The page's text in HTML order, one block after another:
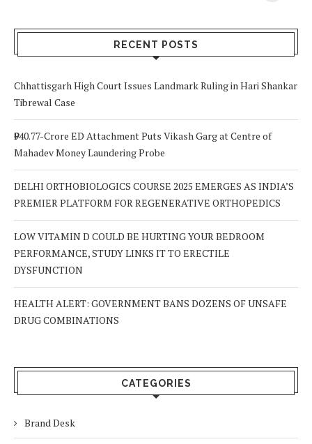
RECENT POSTS
Chhattisgarh High Court Issues Landmark Ruling in Hari Shankar
Tibrewal Case
₹940.77-Crore ED Attachment Puts Vikash Garg at Centre of
Mahadev Money Laundering Probe
DELHI ORTHOBIOLOGICS COURSE 2025 EMERGES AS INDIA’S
PREMIER PLATFORM FOR REGENERATIVE ORTHOPEDICS
LOW VITAMIN D COULD BE HURTING YOUR BEDROOM
PERFORMANCE, STUDY LINKS IT TO ERECTILE
DYSFUNCTION
HEALTH ALERT: GOVERNMENT BANS DOZENS OF UNSAFE
DRUG COMBINATIONS
CATEGORIES
Brand Desk